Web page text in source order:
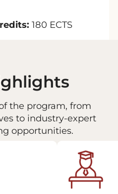
180 ECTS
the program, from
to industry-expert
opportunities.